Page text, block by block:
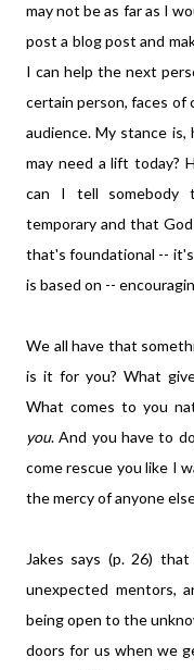
may not be as far as I
post a blog post and
I can help the next
certain person, faces of
audience. My stance
may need a lift today?
can I tell somebody
temporary and that
that's foundational --
is based on --
We all have that
is it for you? What
What comes to you
you. And you have to
come rescue you like I
the mercy of anyone
Jakes says (p. 26)
unexpected mentors,
being open to the
doors for us when we